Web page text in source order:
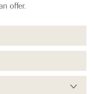
offer.